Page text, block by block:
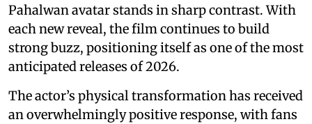
Pahalwan avatar stands in sharp contrast. With
each new reveal, the film continues to build
strong buzz, positioning itself as one of the most
anticipated releases of 2026.
The actor’s physical transformation has received
an overwhelmingly positive response, with fans